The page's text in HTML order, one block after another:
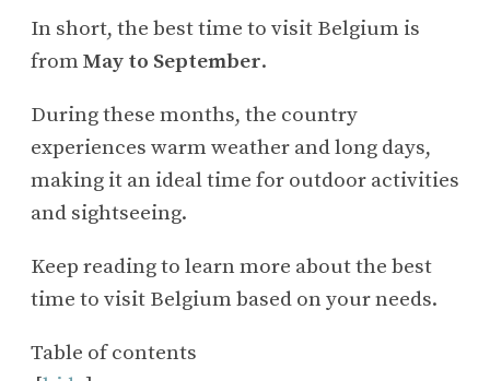
In short, the best time to visit Belgium is
from May to September.
During these months, the country
experiences warm weather and long days,
making it an ideal time for outdoor activities
and sightseeing.
Keep reading to learn more about the best
time to visit Belgium based on your needs.
Table of contents